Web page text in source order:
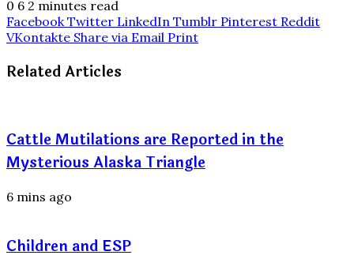
0 6 2 minutes read
Facebook Twitter LinkedIn Tumblr Pinterest Reddit
VKontakte Share via Email Print
Related Articles
Cattle Mutilations are Reported in the
Mysterious Alaska Triangle
6 mins ago
Children and ESP